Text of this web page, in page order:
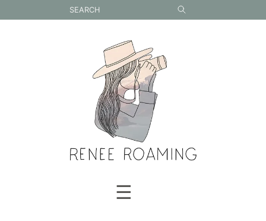
to
☰